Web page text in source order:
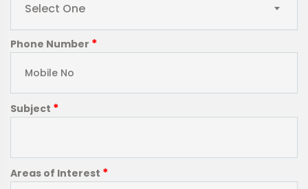
Select One
Phone Number *
Subject *
Areas of Interest *